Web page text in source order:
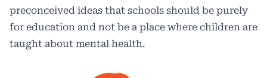
preconceived ideas that schools should be purely
for education and not be a place where children are
taught about mental health.